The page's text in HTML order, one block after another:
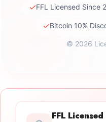
✓FFL Licensed Since
✓Bitcoin 10%
© 2026
FFL Licensed